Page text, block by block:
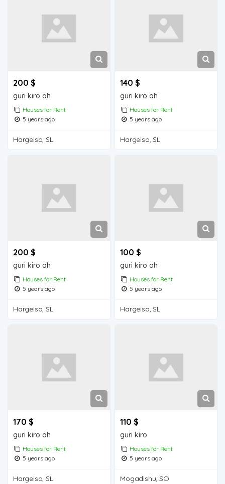
200 $
guri kiro ah
Houses for Rent
5 years ago
Hargeisa, SL
140 $
guri kiro ah
Houses for Rent
5 years ago
Hargeisa, SL
200 $
guri kiro ah
Houses for Rent
5 years ago
Hargeisa, SL
100 $
guri kiro ah
Houses for Rent
5 years ago
Hargeisa, SL
170 $
guri kiro ah
Houses for Rent
5 years ago
Hargeisa, SL
110 $
guri kiro
Houses for Rent
5 years ago
Mogadishu, SO